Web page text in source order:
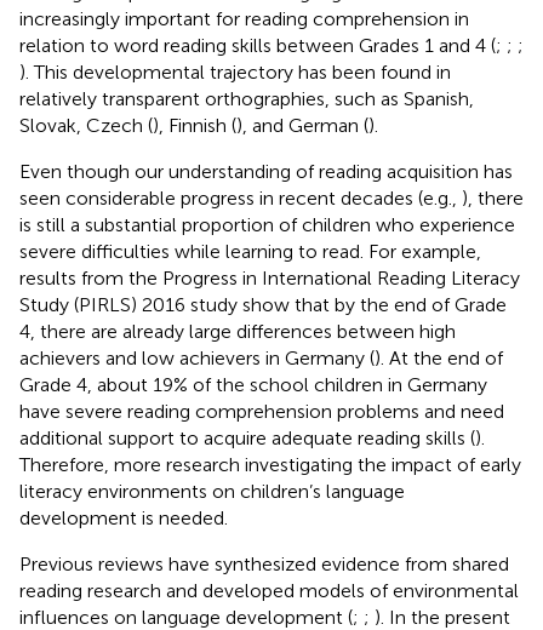
increasingly important for reading comprehension in
relation to word reading skills between Grades 1 and 4 (; ; ;
). This developmental trajectory has been found in
relatively transparent orthographies, such as Spanish,
Slovak, Czech (), Finnish (), and German ().
Even though our understanding of reading acquisition has
seen considerable progress in recent decades (e.g., ), there
is still a substantial proportion of children who experience
severe difficulties while learning to read. For example,
results from the Progress in International Reading Literacy
Study (PIRLS) 2016 study show that by the end of Grade
4, there are already large differences between high
achievers and low achievers in Germany (). At the end of
Grade 4, about 19% of the school children in Germany
have severe reading comprehension problems and need
additional support to acquire adequate reading skills ().
Therefore, more research investigating the impact of early
literacy environments on children’s language
development is needed.
Previous reviews have synthesized evidence from shared
reading research and developed models of environmental
influences on language development (; ; ). In the present